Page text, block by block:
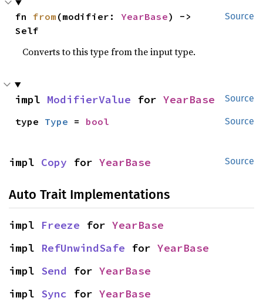
Source
fn from (modifier: YearBase) ->
Self
Converts to this type from the input type.
Source
impl ModifierValue for YearBase
Source
type Type = bool
Source
impl Copy for YearBase
Auto Trait Implementations
impl Freeze for YearBase
impl RefUnwindSafe for YearBase
impl Send for YearBase
impl Sync for YearBase